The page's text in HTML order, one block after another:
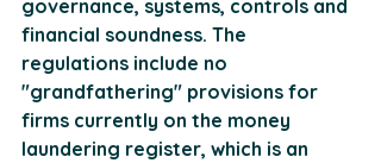
governance, systems, controls and
financial soundness. The
regulations include no
"grandfathering" provisions for
firms currently on the money
laundering register, which is an